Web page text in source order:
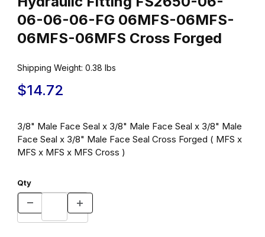
06-06-06-FG 06MFS-06MFS-
06MFS-06MFS Cross Forged
Shipping Weight: 0.38 lbs
$14.72
3/8" Male Face Seal x 3/8" Male Face Seal x 3/8" Male
Face Seal x 3/8" Male Face Seal Cross Forged ( MFS x
MFS x MFS x MFS Cross )
Qty